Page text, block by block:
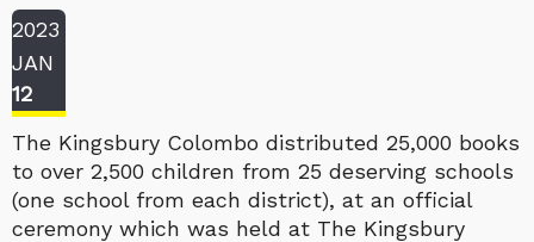
2023
JAN
12
The Kingsbury Colombo distributed 25,000 books
to over 2,500 children from 25 deserving schools
(one school from each district), at an official
ceremony which was held at The Kingsbury